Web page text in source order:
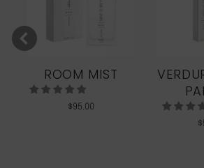
ROOM MIST
$95.00
$